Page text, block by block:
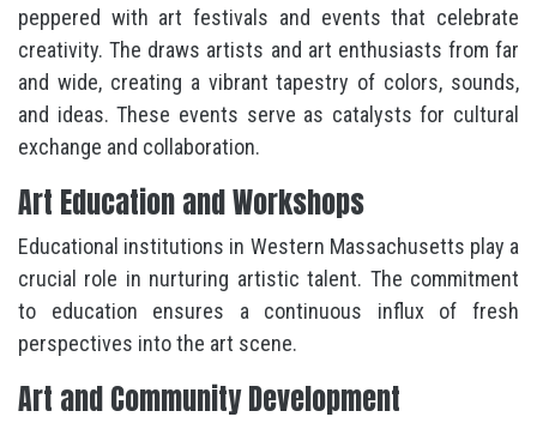
peppered with art festivals and events that celebrate
creativity. The draws artists and art enthusiasts from far
and wide, creating a vibrant tapestry of colors, sounds,
and ideas. These events serve as catalysts for cultural
exchange and collaboration.
Art Education and Workshops
Educational institutions in Western Massachusetts play a
crucial role in nurturing artistic talent. The commitment
to education ensures a continuous influx of fresh
perspectives into the art scene.
Art and Community Development